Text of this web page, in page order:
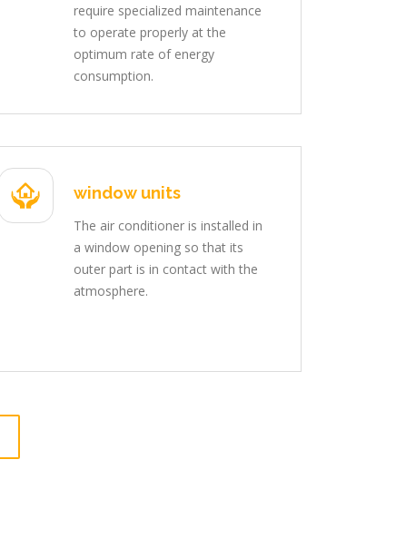
require specialized maintenance
to operate properly at the
optimum rate of energy
consumption.
window units
The air conditioner is installed in
a window opening so that its
outer part is in contact with the
atmosphere.